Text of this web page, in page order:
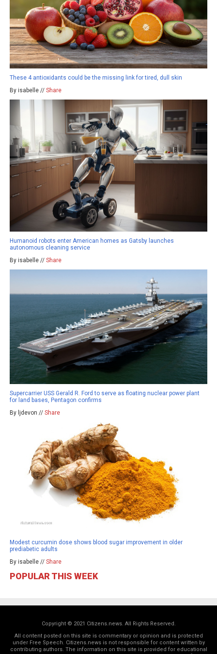
These 4 antioxidants could be the missing link for tired, dull skin
By isabelle // Share
Humanoid robots enter American homes as Gatsby launches
autonomous cleaning service
By isabelle // Share
Supercarrier USS Gerald R. Ford to serve as floating nuclear power plant
for land bases, Pentagon confirms
By ljdevon // Share
Modest curcumin dose shows blood sugar improvement in older
prediabetic adults
By isabelle // Share
POPULAR THIS WEEK
Copyright © 2021 Citizens.news. All Rights Reserved.
All content posted on this site is commentary or opinion and is protected
under Free Speech. Citizens.news is not responsible for content written by
contributing authors. The information on this site is provided for educational